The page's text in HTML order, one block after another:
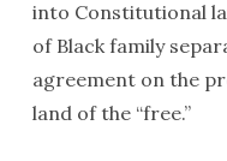
into Constitutional
of Black family
agreement on the
land of the “free.”